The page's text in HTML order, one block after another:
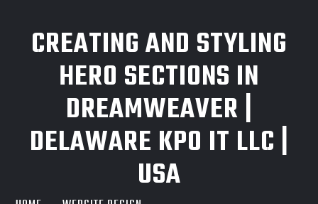
CREATING AND STYLING
HERO SECTIONS IN
DREAMWEAVER |
DELAWARE KPO IT LLC |
USA